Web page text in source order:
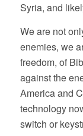
Syria, and
We are not
enemies, we
freedom, of
against the
America and
technology
switch or